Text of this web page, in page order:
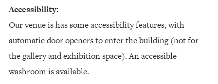
Accessibility:
Our venue is has some accessibility features, with
automatic door openers to enter the building (not for
the gallery and exhibition space). An accessible
washroom is available.